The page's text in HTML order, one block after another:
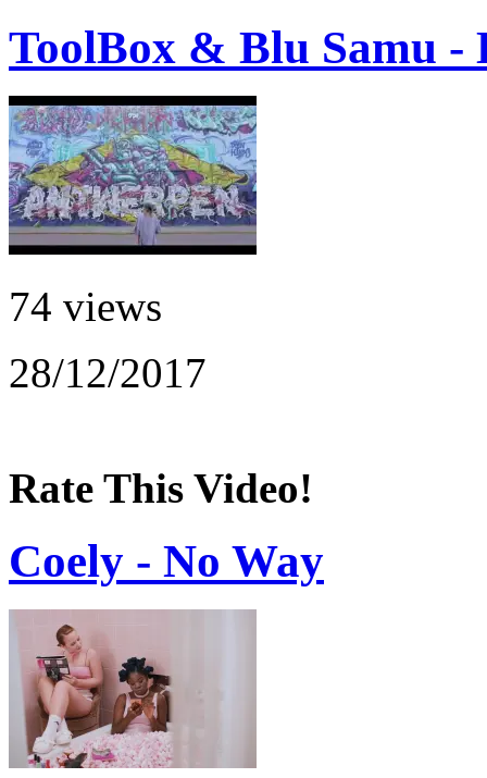
ToolBox & Blu Samu -
74 views
28/12/2017
Rate This Video!
Coely - No Way